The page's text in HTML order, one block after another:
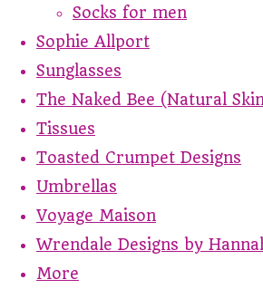
Socks for men
Sophie Allport
Sunglasses
The Naked Bee (Natural
Tissues
Toasted Crumpet Designs
Umbrellas
Voyage Maison
Wrendale Designs by
More